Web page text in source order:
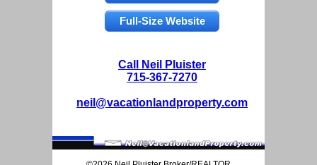
Full-Size Website
Call Neil Pluister
715-367-7270
neil@vacationlandproperty.com